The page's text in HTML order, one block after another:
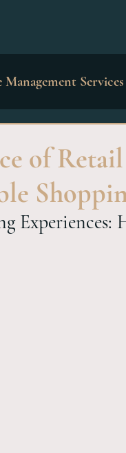
Management Services
of
Experiences: